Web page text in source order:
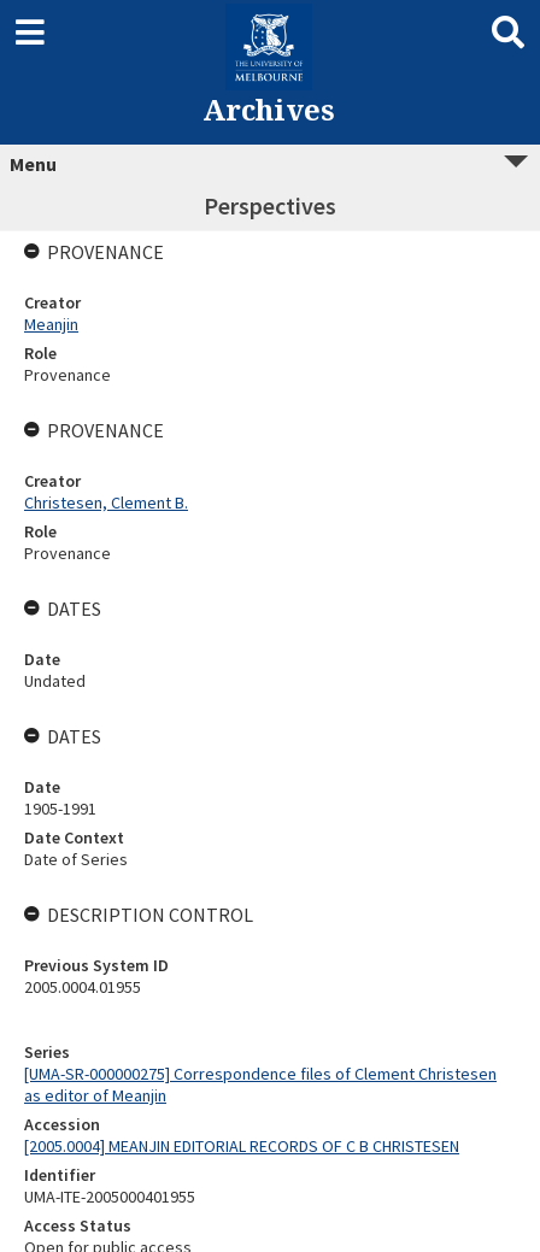
Archives
Menu
Perspectives
Series
[UMA-SR-000000275] Correspondence files of Clement Christesen
as editor of Meanjin
Accession
[2005.0004] MEANJIN EDITORIAL RECORDS OF C B CHRISTESEN
Identifier
UMA-ITE-2005000401955
Access Status
Open for public access
PROVENANCE
Creator
Meanjin
Role
Provenance
PROVENANCE
Creator
Christesen, Clement B.
Role
Provenance
DATES
Date
Undated
DATES
Date
1905-1991
Date Context
Date of Series
DESCRIPTION CONTROL
Previous System ID
2005.0004.01955